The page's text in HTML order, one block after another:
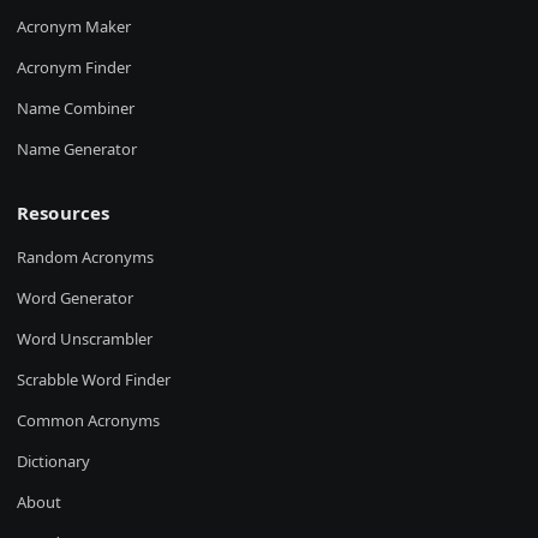
Acronym Maker
Acronym Finder
Name Combiner
Name Generator
Resources
Random Acronyms
Word Generator
Word Unscrambler
Scrabble Word Finder
Common Acronyms
Dictionary
About